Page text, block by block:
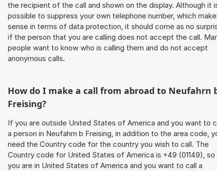
the recipient of the call and shown on the display. Although it
possible to suppress your own telephone number, which
sense in terms of data protection, it should come as no
if the person that you are calling does not accept the call.
people want to know who is calling them and do not accept
anonymous calls.
How do I make a call from abroad to Neufahrn
Freising?
If you are outside United States of America and you want to
a person in Neufahrn b Freising, in addition to the area code,
need the Country code for the country you wish to call. The
Country code for United States of America is +49 (01149),
you are in United States of America and you want to call a